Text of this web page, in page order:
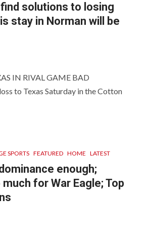
solutions to losing
stay in Norman will be
IN RIVAL GAME BAD
to Texas Saturday in the Cotton
SPORTS FEATURED HOME LATEST
enough;
for War Eagle; Top